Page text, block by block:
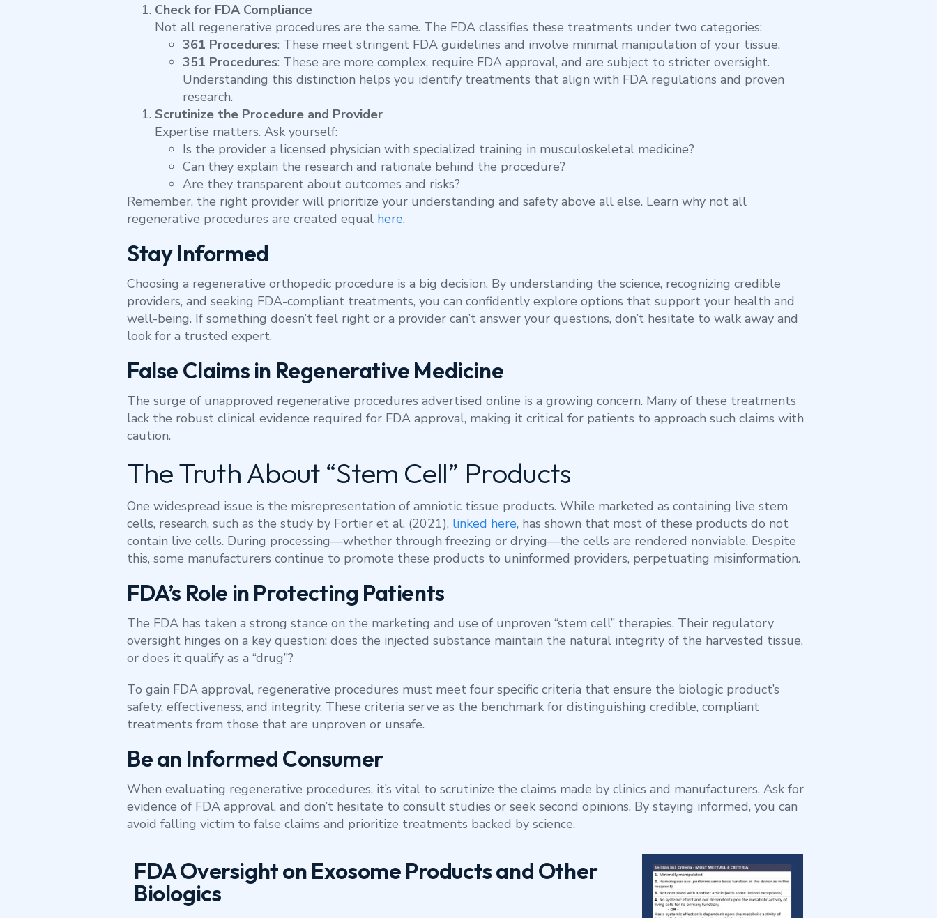
Check for FDA Compliance
Not all regenerative procedures are the same. The FDA classifies these treatments under two categories:
361 Procedures: These meet stringent FDA guidelines and involve minimal manipulation of your tissue.
351 Procedures: These are more complex, require FDA approval, and are subject to stricter oversight.
Understanding this distinction helps you identify treatments that align with FDA regulations and proven
research.
Scrutinize the Procedure and Provider
Expertise matters. Ask yourself:
Is the provider a licensed physician with specialized training in musculoskeletal medicine?
Can they explain the research and rationale behind the procedure?
Are they transparent about outcomes and risks?
Remember, the right provider will prioritize your understanding and safety above all else. Learn why not all
regenerative procedures are created equal here.
Stay Informed
Choosing a regenerative orthopedic procedure is a big decision. By understanding the science, recognizing credible
providers, and seeking FDA-compliant treatments, you can confidently explore options that support your health and
well-being. If something doesn’t feel right or a provider can’t answer your questions, don’t hesitate to walk away and
look for a trusted expert.
False Claims in Regenerative Medicine
The surge of unapproved regenerative procedures advertised online is a growing concern. Many of these treatments
lack the robust clinical evidence required for FDA approval, making it critical for patients to approach such claims with
caution.
The Truth About “Stem Cell” Products
One widespread issue is the misrepresentation of amniotic tissue products. While marketed as containing live stem
cells, research, such as the study by Fortier et al. (2021), linked here, has shown that most of these products do not
contain live cells. During processing—whether through freezing or drying—the cells are rendered nonviable. Despite
this, some manufacturers continue to promote these products to uninformed providers, perpetuating misinformation.
FDA’s Role in Protecting Patients
The FDA has taken a strong stance on the marketing and use of unproven “stem cell” therapies. Their regulatory
oversight hinges on a key question: does the injected substance maintain the natural integrity of the harvested tissue,
or does it qualify as a “drug”?
To gain FDA approval, regenerative procedures must meet four specific criteria that ensure the biologic product’s
safety, effectiveness, and integrity. These criteria serve as the benchmark for distinguishing credible, compliant
treatments from those that are unproven or unsafe.
Be an Informed Consumer
When evaluating regenerative procedures, it’s vital to scrutinize the claims made by clinics and manufacturers. Ask for
evidence of FDA approval, and don’t hesitate to consult studies or seek second opinions. By staying informed, you can
avoid falling victim to false claims and prioritize treatments backed by science.
FDA Oversight on Exosome Products and Other
Biologics